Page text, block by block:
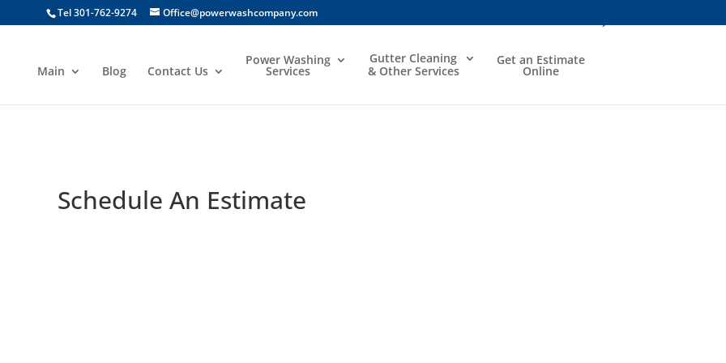
Tel 301-762-9274 Office@powerwashcompany.com
Main Blog Contact Us
Power Washing
Services
Gutter Cleaning
& Other Services
Get an Estimate
Online
Schedule An Estimate